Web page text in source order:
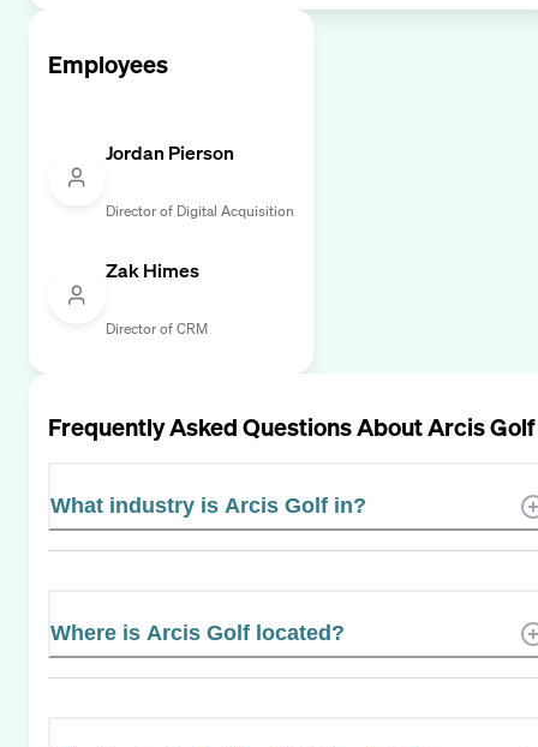
Employees
Jordan Pierson
Director of Digital Acquisition
Zak Himes
Director of CRM
Frequently Asked Questions AboutArcis Golf
What industry is Arcis Golf in?
Where is Arcis Golf located?